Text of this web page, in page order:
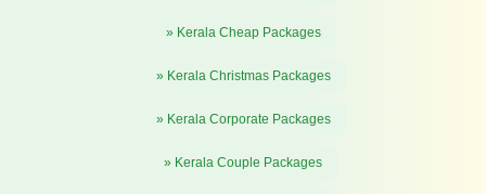
» Kerala Cheap Packages
» Kerala Christmas Packages
» Kerala Corporate Packages
» Kerala Couple Packages